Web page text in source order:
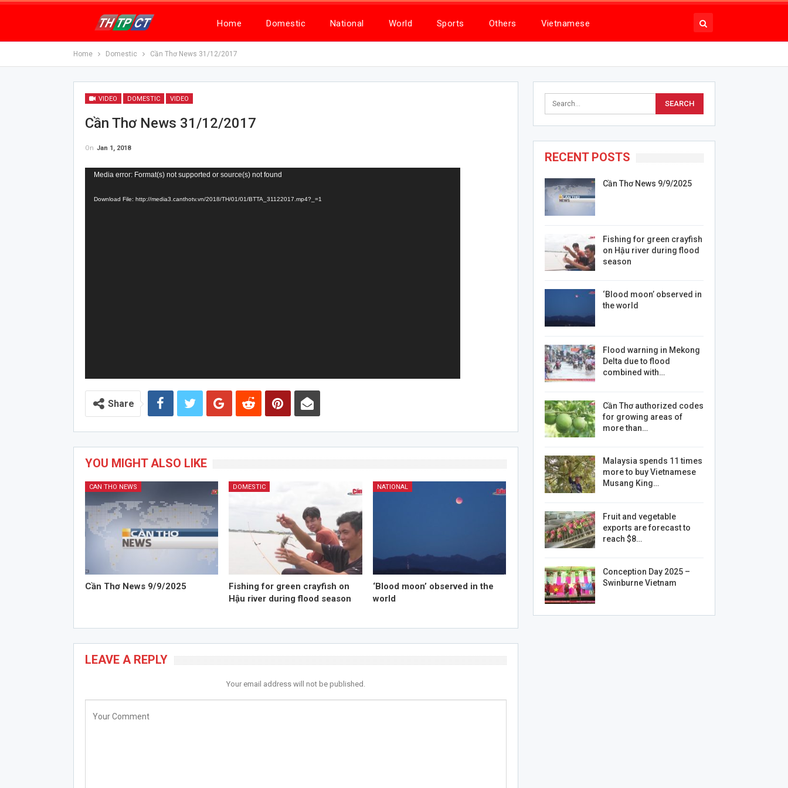
Home Domestic National World Sports Others Vietnamese
Home Domestic Cần Thơ News 31/12/2017
VIDEO DOMESTIC VIDEO
Cần Thơ News 31/12/2017
On Jan 1, 2018
Video
Media error: Format(s) not supported or source(s) not found
Download File: http://media3.canthotv.vn/2018/TH/01/01/BTTA_31122017.mp4?_=1
Share
YOU MIGHT ALSO LIKE
CAN THO NEWS
Cần Thơ News 9/9/2025
DOMESTIC
Fishing for green crayfish on
Hậu river during flood season
NATIONAL
‘Blood moon’ observed in the
world
LEAVE A REPLY
Your email address will not be published.
RECENT POSTS
Cần Thơ News 9/9/2025
Fishing for green crayfish
on Hậu river during flood
season
‘Blood moon’ observed in
the world
Flood warning in Mekong
Delta due to flood
combined with…
Cần Thơ authorized codes
for growing areas of
more than…
Malaysia spends 11 times
more to buy Vietnamese
Musang King…
Fruit and vegetable
exports are forecast to
reach $8…
Conception Day 2025 –
Swinburne Vietnam